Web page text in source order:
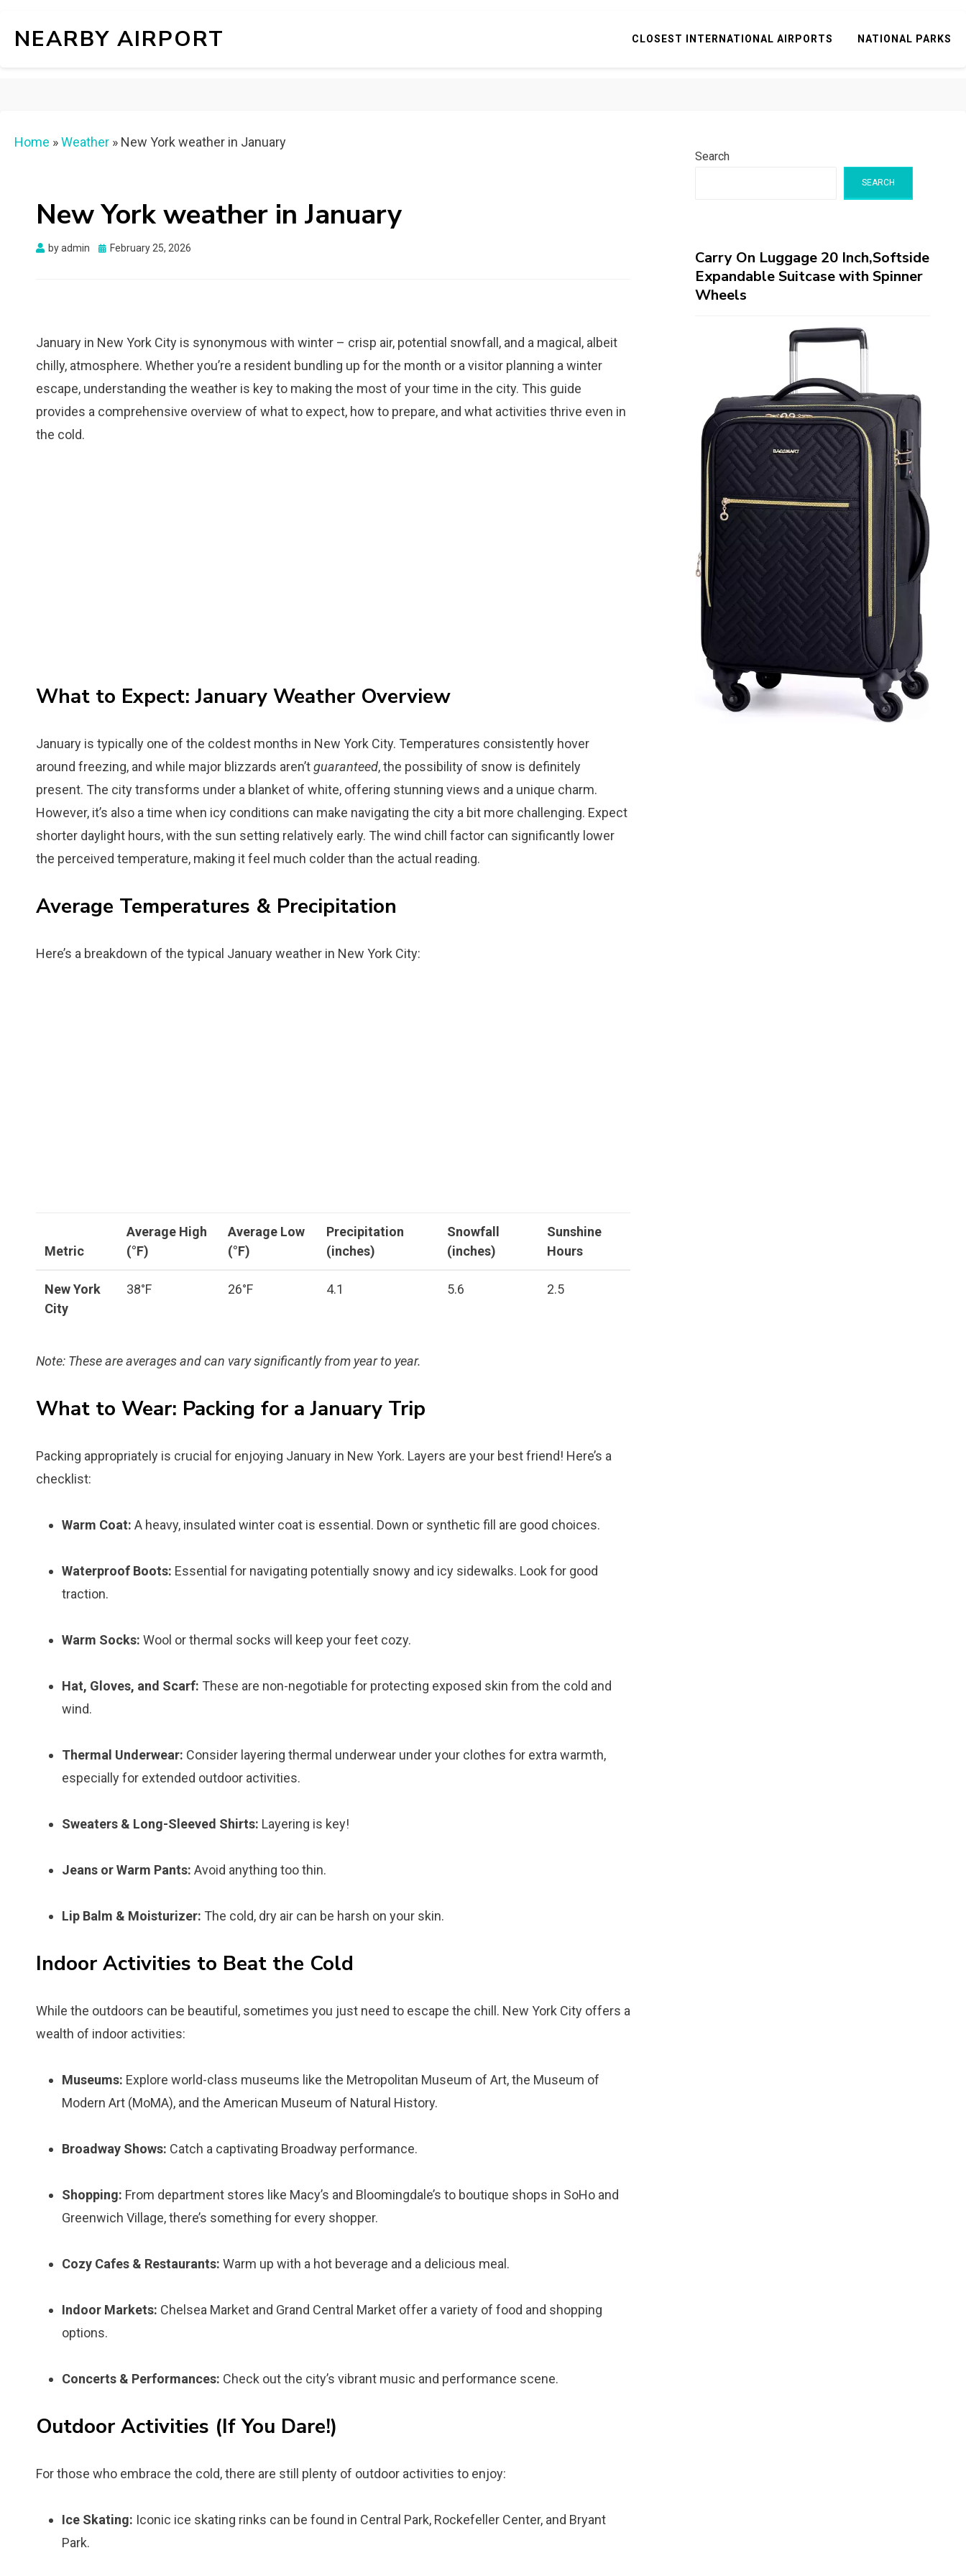
NEARBY AIRPORT CLOSEST INTERNATIONAL AIRPORTS NATIONAL PARKS
Home »Weather » New York weather in January
New York weather in January
byadmin
Posted
February 25, 2026
January in New York City is synonymous with winter – crisp air, potential snowfall, and a magical, albeit
chilly, atmosphere. Whether you’re a resident bundling up for the month or a visitor planning a winter
escape, understanding the weather is key to making the most of your time in the city. This guide
provides a comprehensive overview of what to expect, how to prepare, and what activities thrive even in
the cold.
What to Expect: January Weather Overview
January is typically one of the coldest months in New York City. Temperatures consistently hover
around freezing, and while major blizzards aren’tguaranteed, the possibility of snow is definitely
present. The city transforms under a blanket of white, offering stunning views and a unique charm.
However, it’s also a time when icy conditions can make navigating the city a bit more challenging. Expect
shorter daylight hours, with the sun setting relatively early. The wind chill factor can significantly lower
the perceived temperature, making it feel much colder than the actual reading.
Average Temperatures & Precipitation
Here’s a breakdown of the typical January weather in New York City:
Metric
Average High
(°F)
Average Low
(°F)
Precipitation
(inches)
Snowfall
(inches)
Sunshine
Hours
New York
City
38°F 26°F 4.1 5.6 2.5
Note: These are averages and can vary significantly from year to year.
What to Wear: Packing for a January Trip
Packing appropriately is crucial for enjoying January in New York. Layers are your best friend! Here’s a
checklist:
Warm Coat: A heavy, insulated winter coat is essential. Down or synthetic fill are good choices.
Waterproof Boots: Essential for navigating potentially snowy and icy sidewalks. Look for good
traction.
Warm Socks: Wool or thermal socks will keep your feet cozy.
Hat, Gloves, and Scarf: These are non-negotiable for protecting exposed skin from the cold and
wind.
Thermal Underwear: Consider layering thermal underwear under your clothes for extra warmth,
especially for extended outdoor activities.
Sweaters & Long-Sleeved Shirts: Layering is key!
Jeans or Warm Pants: Avoid anything too thin.
Lip Balm & Moisturizer: The cold, dry air can be harsh on your skin.
Indoor Activities to Beat the Cold
While the outdoors can be beautiful, sometimes you just need to escape the chill. New York City offers a
wealth of indoor activities:
Museums: Explore world-class museums like the Metropolitan Museum of Art, the Museum of
Modern Art (MoMA), and the American Museum of Natural History.
Broadway Shows: Catch a captivating Broadway performance.
Shopping: From department stores like Macy’s and Bloomingdale’s to boutique shops in SoHo and
Greenwich Village, there’s something for every shopper.
Cozy Cafes & Restaurants: Warm up with a hot beverage and a delicious meal.
Indoor Markets: Chelsea Market and Grand Central Market offer a variety of food and shopping
options.
Concerts & Performances: Check out the city’s vibrant music and performance scene.
Outdoor Activities (If You Dare!)
For those who embrace the cold, there are still plenty of outdoor activities to enjoy:
Ice Skating: Iconic ice skating rinks can be found in Central Park, Rockefeller Center, and Bryant
Park.
Search
SEARCH
Carry On Luggage 20 Inch,Softside
Expandable Suitcase with Spinner
Wheels